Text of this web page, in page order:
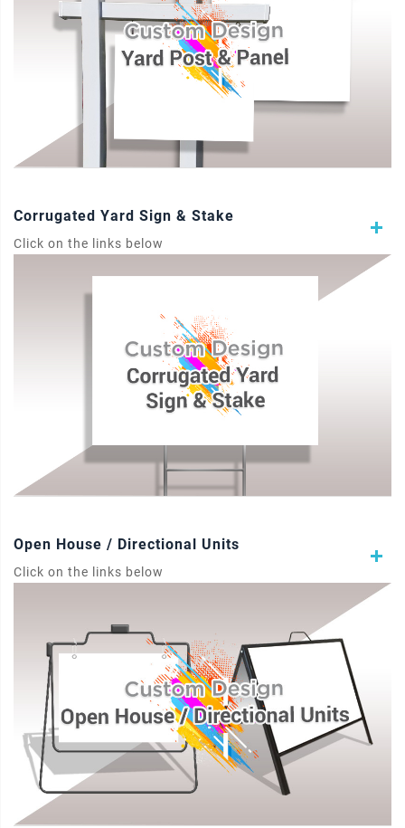
Corrugated Yard Sign & Stake
Click on the links below
Open House / Directional Units
Click on the links below